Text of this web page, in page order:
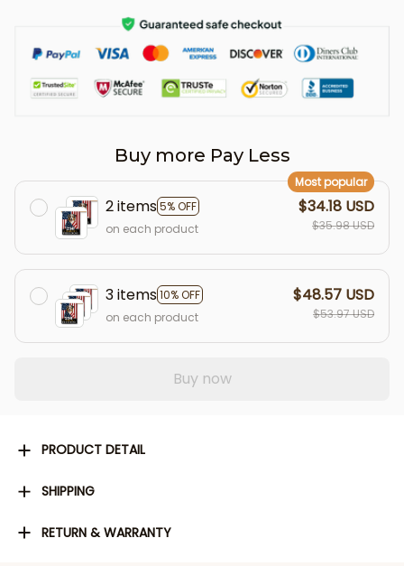
Buy more Pay Less
2 items5% OFF
Most popular
on each product
$34.18 USD
$35.98 USD
3 items10% OFF
on each product
$48.57 USD
$53.97 USD
Buy now
PRODUCT DETAIL
SHIPPING
RETURN & WARRANTY